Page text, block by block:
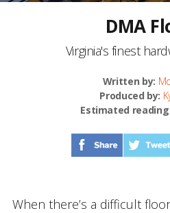
DMA
Virginia's finest
Written by:
Produced by:
Estimated
When there’s a difficult